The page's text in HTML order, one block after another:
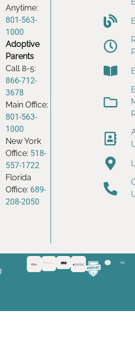
Anytime:
801-563-
1000
Adoptive
Parents
Call 8-5:
866-712-
3678
Main Office:
801-563-
1000
New York
Office: 518-
557-1722
Florida
Office: 689-
208-2050